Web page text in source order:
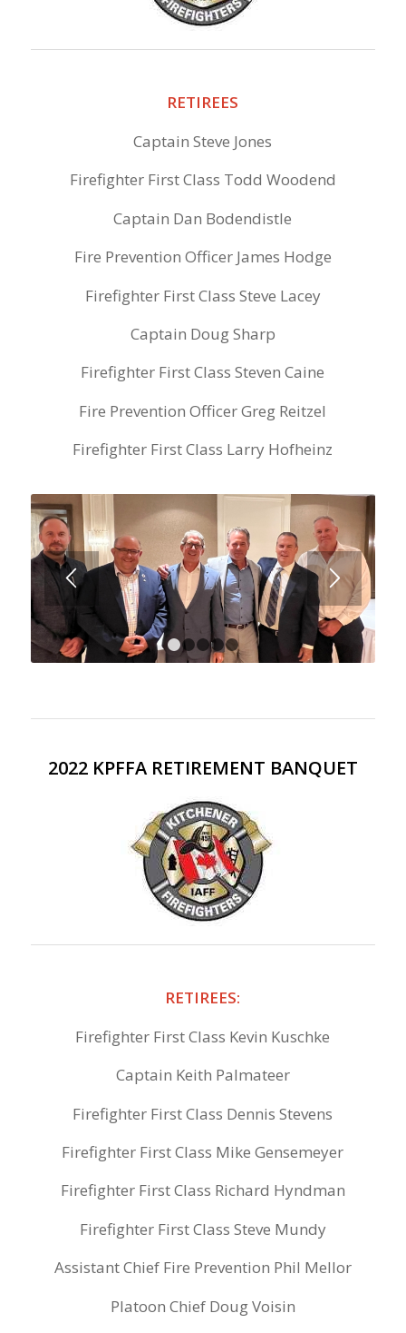
RETIREES
Captain Steve Jones
Firefighter First Class Todd Woodend
Captain Dan Bodendistle
Fire Prevention Officer James Hodge
Firefighter First Class Steve Lacey
Captain Doug Sharp
Firefighter First Class Steven Caine
Fire Prevention Officer Greg Reitzel
Firefighter First Class Larry Hofheinz
3 4 5
2022 KPFFA RETIREMENT BANQUET
RETIREES:
Firefighter First Class Kevin Kuschke
Captain Keith Palmateer
Firefighter First Class Dennis Stevens
Firefighter First Class Mike Gensemeyer
Firefighter First Class Richard Hyndman
Firefighter First Class Steve Mundy
Assistant Chief Fire Prevention Phil Mellor
Platoon Chief Doug Voisin